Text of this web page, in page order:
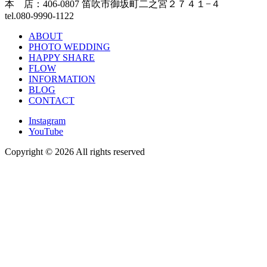
本 店：406-0807 笛吹市御坂町二之宮２７４１−４
tel.080-9990-1122
ABOUT
PHOTO WEDDING
HAPPY SHARE
FLOW
INFORMATION
BLOG
CONTACT
Instagram
YouTube
Copyright © 2026 All rights reserved